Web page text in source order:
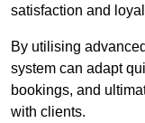
satisfaction and
By utilising
system can adapt
bookings, and
with clients.